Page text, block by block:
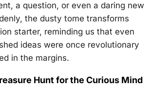
a question, or even a daring new
the dusty tome transforms
starter, reminding us that even
ideas were once revolutionary
in the margins.
Hunt for the Curious Mind